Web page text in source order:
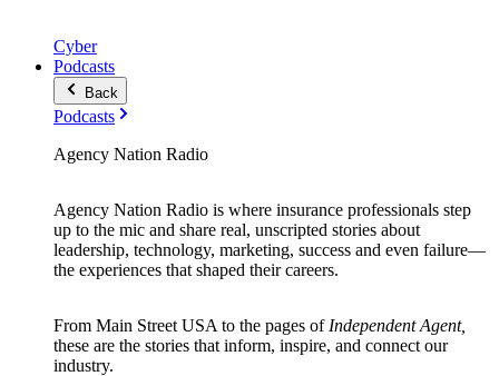
Cyber
Podcasts
Back
Podcasts
Agency Nation Radio
Agency Nation Radio is where insurance professionals step
up to the mic and share real, unscripted stories about
leadership, technology, marketing, success and even failure—
the experiences that shaped their careers.
From Main Street USA to the pages of Independent Agent,
these are the stories that inform, inspire, and connect our
industry.